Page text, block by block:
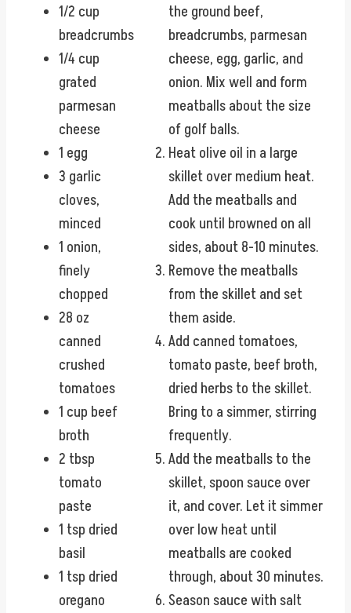
1/2 cup
breadcrumbs
1/4 cup
grated
parmesan
cheese
1 egg
3 garlic
cloves,
minced
1 onion,
finely
chopped
28 oz
canned
crushed
tomatoes
1 cup beef
broth
2 tbsp
tomato
paste
1 tsp dried
basil
1 tsp dried
oregano
the ground beef,
breadcrumbs, parmesan
cheese, egg, garlic, and
onion. Mix well and form
meatballs about the size
of golf balls.
Heat olive oil in a large
skillet over medium heat.
Add the meatballs and
cook until browned on all
sides, about 8-10 minutes.
Remove the meatballs
from the skillet and set
them aside.
Add canned tomatoes,
tomato paste, beef broth,
dried herbs to the skillet.
Bring to a simmer, stirring
frequently.
Add the meatballs to the
skillet, spoon sauce over
it, and cover. Let it simmer
over low heat until
meatballs are cooked
through, about 30 minutes.
Season sauce with salt